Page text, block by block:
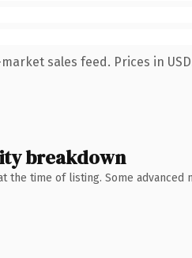
sales feed. Prices in
breakdown
the time of listing. Some advanced